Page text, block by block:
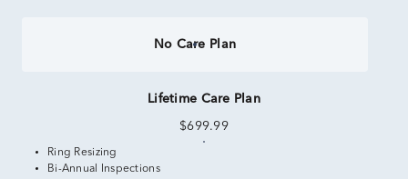
No Care Plan
Lifetime Care Plan
$699.99
Ring Resizing
Bi-Annual Inspections